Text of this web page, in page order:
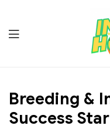
Breeding &
Success